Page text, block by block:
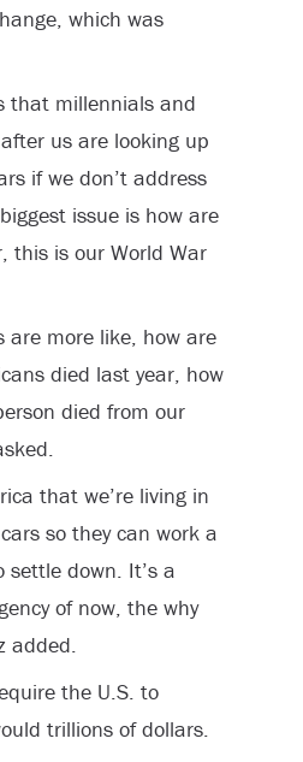
which was
that millennials and
us are looking up
if we don’t address
issue is how are
this is our World War
are more like, how are
died last year, how
died from our
that we’re living in
so they can work a
down. It’s a
of now, the why
added.
the U.S. to
trillions of dollars.